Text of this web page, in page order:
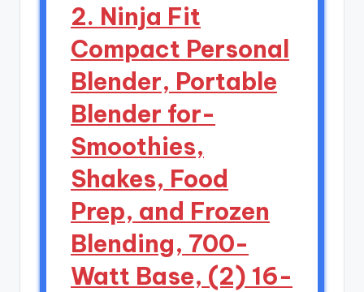
2. Ninja Fit
Compact Personal
Blender, Portable
Blender for-
Smoothies,
Shakes, Food
Prep, and Frozen
Blending, 700-
Watt Base, (2) 16-